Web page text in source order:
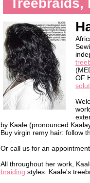
Treebraids,
OF
by Kaale (pronounced
Buy virgin remy hair: follow
Or call us for an
All throughout her work,
braiding styles. Kaale's